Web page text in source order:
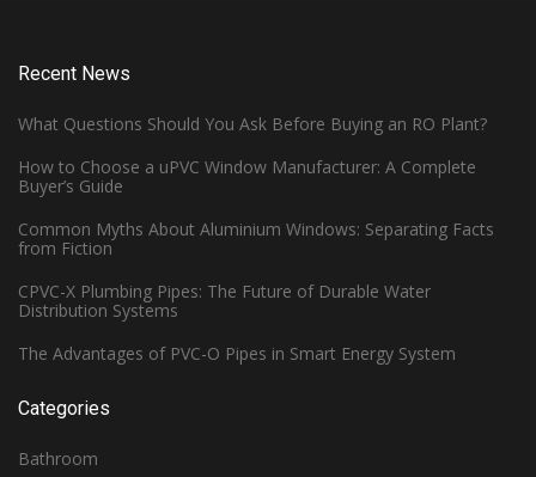
Recent News
What Questions Should You Ask Before Buying an RO Plant?
How to Choose a uPVC Window Manufacturer: A Complete
Buyer’s Guide
Common Myths About Aluminium Windows: Separating Facts
from Fiction
CPVC-X Plumbing Pipes: The Future of Durable Water
Distribution Systems
The Advantages of PVC-O Pipes in Smart Energy System
Categories
Bathroom